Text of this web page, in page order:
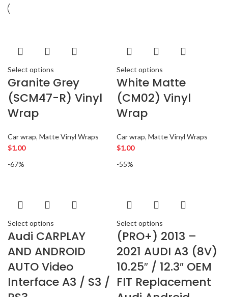
ALPINE
AMERICAN BASS
ARC AUDIO
AUDI
AUDISON
BANG & OLUFSEN 2
BENTLEY
BLAUPUNKT
BOSS Audio Systems
BOWERS & WILKINS
BUGATTI
BUICK 2
BURMESTER 2
CADILLAC 2
Select options
Granite Grey
(SCM47-R) Vinyl
Wrap
Car wrap, Matte Vinyl Wraps
$1.00
Select options
White Matte
(CM02) Vinyl
Wrap
Car wrap, Matte Vinyl Wraps
$1.00
-67%
Select options
Audi CARPLAY
AND ANDROID
AUTO Video
Interface A3 / S3 /
-55%
Select options
(PRO+) 2013 –
2021 AUDI A3 (8V)
10.25″ / 12.3″ OEM
FIT Replacement